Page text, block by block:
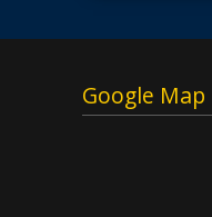
Google Map